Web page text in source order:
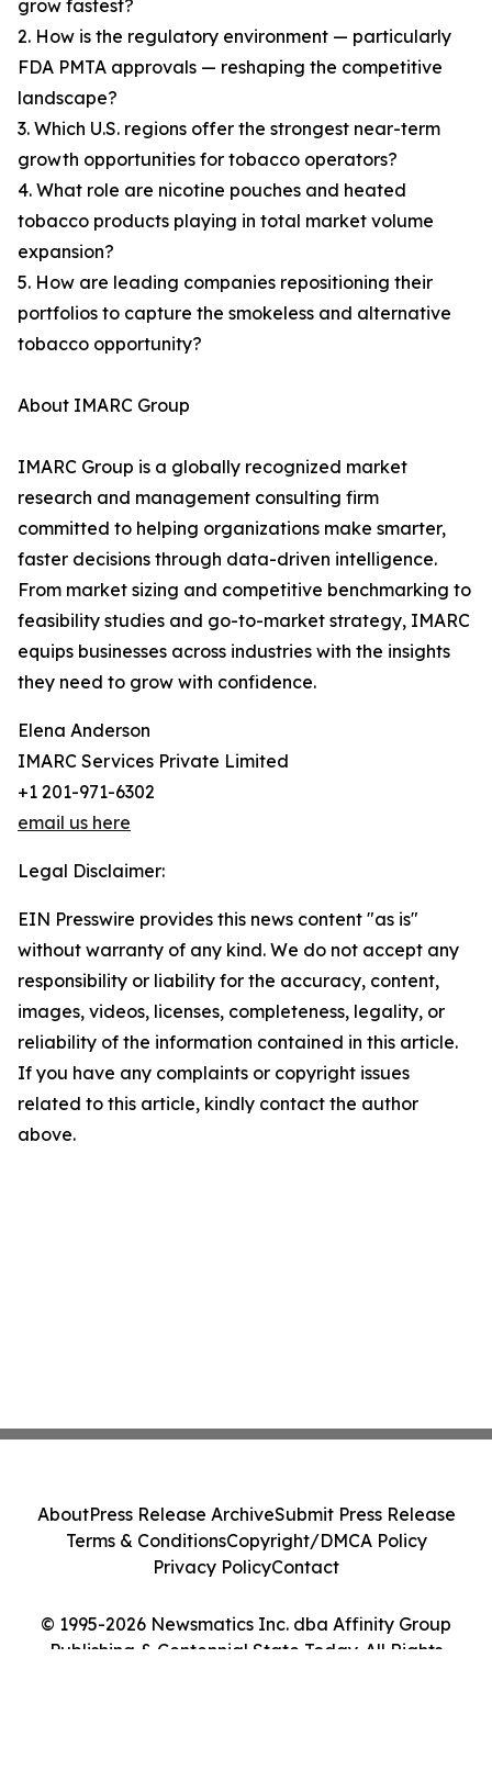
grow fastest?
2. How is the regulatory environment — particularly
FDA PMTA approvals — reshaping the competitive
landscape?
3. Which U.S. regions offer the strongest near-term
growth opportunities for tobacco operators?
4. What role are nicotine pouches and heated
tobacco products playing in total market volume
expansion?
5. How are leading companies repositioning their
portfolios to capture the smokeless and alternative
tobacco opportunity?
About IMARC Group
IMARC Group is a globally recognized market
research and management consulting firm
committed to helping organizations make smarter,
faster decisions through data-driven intelligence.
From market sizing and competitive benchmarking to
feasibility studies and go-to-market strategy, IMARC
equips businesses across industries with the insights
they need to grow with confidence.
Elena Anderson
IMARC Services Private Limited
+1 201-971-6302
email us here
Legal Disclaimer:
EIN Presswire provides this news content "as is"
without warranty of any kind. We do not accept any
responsibility or liability for the accuracy, content,
images, videos, licenses, completeness, legality, or
reliability of the information contained in this article.
If you have any complaints or copyright issues
related to this article, kindly contact the author
above.
© 1995-2026 Newsmatics Inc. dba Affinity Group
Publishing & Centennial State Today. All Rights
AboutPress Release ArchiveSubmit Press Release
Terms & ConditionsCopyright/DMCA Policy
Privacy PolicyContact